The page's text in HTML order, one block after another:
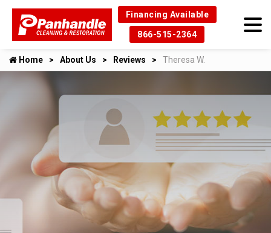
Financing Available
866-515-2364
Home About Us Reviews Theresa W.